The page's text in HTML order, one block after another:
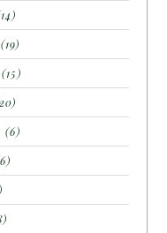
(19)
(15)
(6)